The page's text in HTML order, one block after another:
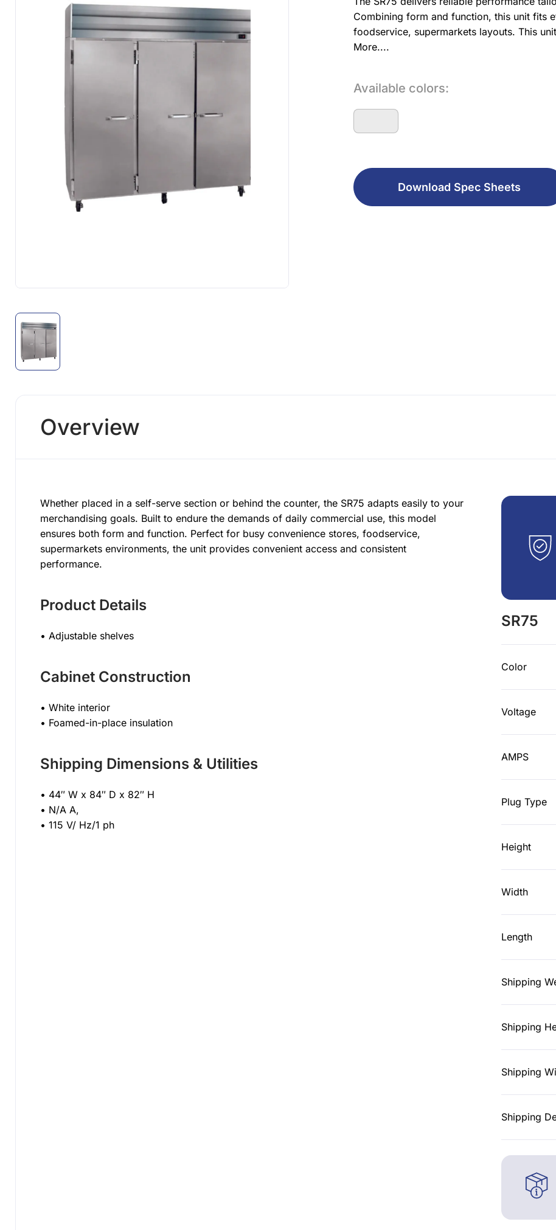
Combining form and function, this unit fits
foodservice, supermarkets layouts. This
More....
Available colors:
Download Spec Sheets
Overview
Whether placed in a self-serve section or behind the counter, the SR75 adapts easily to your
merchandising goals. Built to endure the demands of daily commercial use, this model
ensures both form and function. Perfect for busy convenience stores, foodservice,
supermarkets environments, the unit provides convenient access and consistent
performance.
Product Details
• Adjustable shelves
Cabinet Construction
• White interior
• Foamed-in-place insulation
Shipping Dimensions & Utilities
• 44″ W x 84″ D x 82″ H
• N/A A,
• 115 V/ Hz/1 ph
SR75
Color
Voltage
AMPS
Plug Type
Height
Width
Length
Shipping
Shipping
Shipping
Shipping